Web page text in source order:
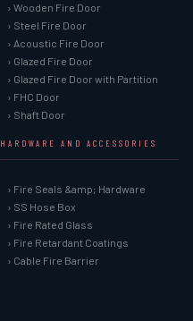
› Wooden Fire Door
› Steel Fire Door
› Acoustic Fire Door
› Glazed Fire Door
› Glazed Fire Door with Partition
› FHC Door
› Shaft Door
HARDWARE AND ACCESSORIES
› Fire Seals &amp; Hardware
› SS Hose Box
› Fire Rated Glass
› Fire Retardant Coatings
› Cable Fire Barrier